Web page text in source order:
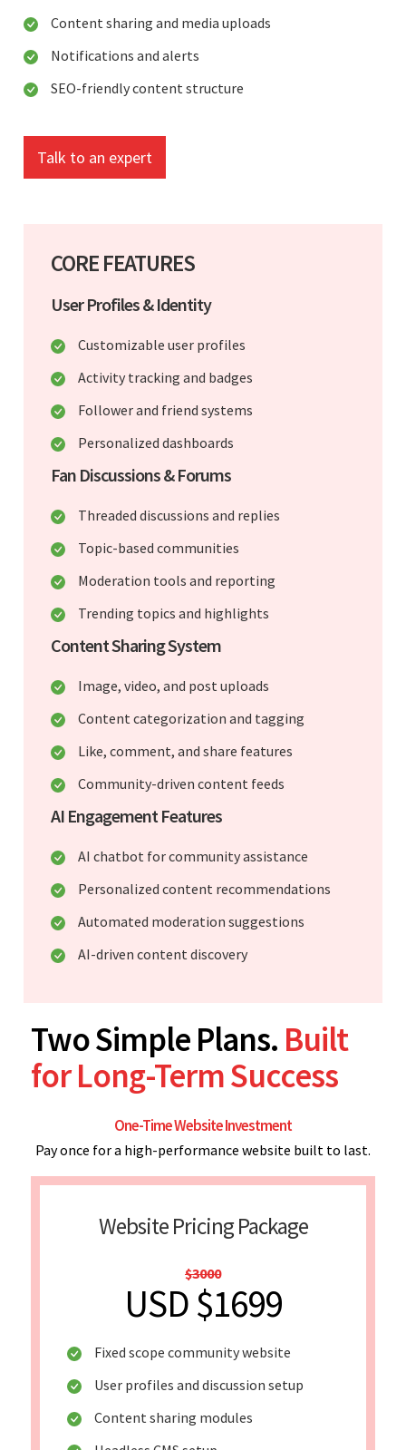
Content sharing and media uploads
Notifications and alerts
SEO-friendly content structure
Talk to an expert
CORE FEATURES
User Profiles & Identity
Customizable user profiles
Activity tracking and badges
Follower and friend systems
Personalized dashboards
Fan Discussions & Forums
Threaded discussions and replies
Topic-based communities
Moderation tools and reporting
Trending topics and highlights
Content Sharing System
Image, video, and post uploads
Content categorization and tagging
Like, comment, and share features
Community-driven content feeds
AI Engagement Features
AI chatbot for community assistance
Personalized content recommendations
Automated moderation suggestions
AI-driven content discovery
Two Simple Plans. Built
for Long-Term Success
One-Time Website Investment
Pay once for a high-performance website built to last.
Website Pricing Package
$3000
USD $1699
Fixed scope community website
User profiles and discussion setup
Content sharing modules